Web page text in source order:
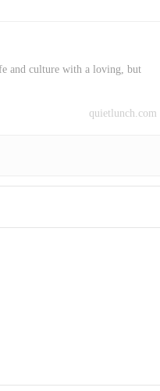
and culture with a loving, but
quietlunch.com